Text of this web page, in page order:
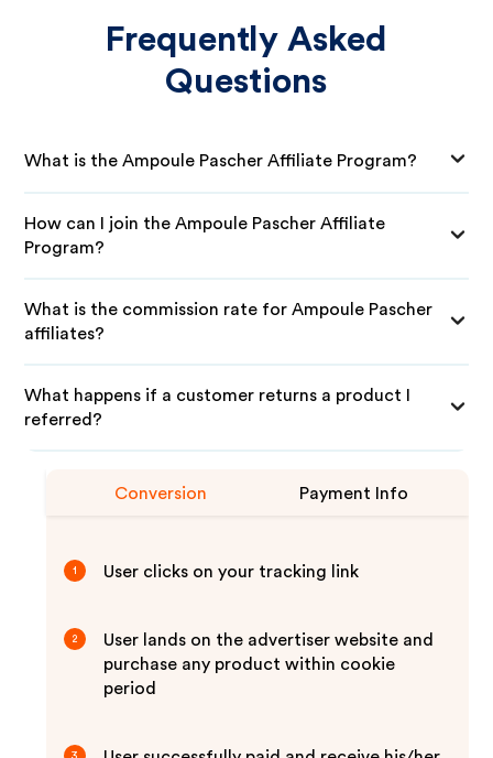
Frequently Asked
Questions
What is the Ampoule Pascher Affiliate Program?
How can I join the Ampoule Pascher Affiliate
Program?
What is the commission rate for Ampoule Pascher
affiliates?
What happens if a customer returns a product I
referred?
Conversion Payment Info
1 User clicks on your tracking link
2
User lands on the advertiser website and
purchase any product within cookie
period
3